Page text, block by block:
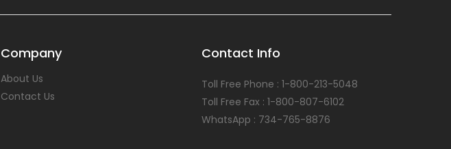
Company
About Us
Contact Us
Contact Info
Toll Free Phone : 1-800-213-5048
Toll Free Fax : 1-800-807-6102
WhatsApp : 734-765-8876